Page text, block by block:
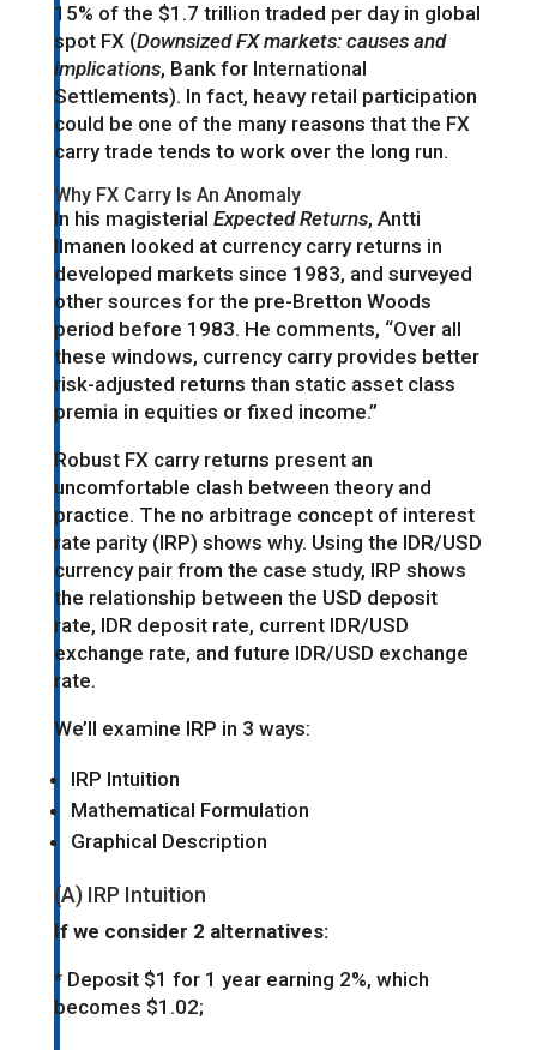
15% of the $1.7 trillion traded per day in global
spot FX (Downsized FX markets: causes and
implications, Bank for International
Settlements). In fact, heavy retail participation
could be one of the many reasons that the FX
carry trade tends to work over the long run.
Why FX Carry Is An Anomaly
In his magisterial Expected Returns, Antti
Ilmanen looked at currency carry returns in
developed markets since 1983, and surveyed
other sources for the pre-Bretton Woods
period before 1983. He comments, “Over all
these windows, currency carry provides better
risk-adjusted returns than static asset class
premia in equities or fixed income.”
Robust FX carry returns present an
uncomfortable clash between theory and
practice. The no arbitrage concept of interest
rate parity (IRP) shows why. Using the IDR/USD
currency pair from the case study, IRP shows
the relationship between the USD deposit
rate, IDR deposit rate, current IDR/USD
exchange rate, and future IDR/USD exchange
rate.
We’ll examine IRP in 3 ways:
IRP Intuition
Mathematical Formulation
Graphical Description
(A) IRP Intuition
If we consider 2 alternatives:
* Deposit $1 for 1 year earning 2%, which
becomes $1.02;